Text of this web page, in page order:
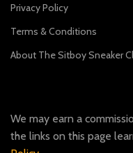
Privacy Policy
Terms & Conditions
About The Sitboy Sneaker
We may earn a
the links on this page